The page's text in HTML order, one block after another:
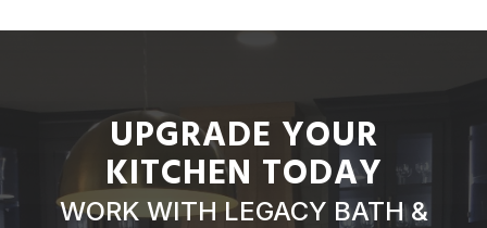
UPGRADE YOUR
KITCHEN TODAY
WORK WITH LEGACY BATH &